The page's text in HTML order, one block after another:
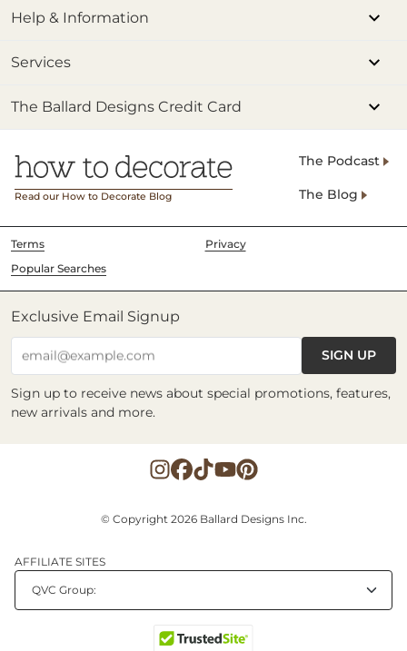
Help & Information
Services
The Ballard Designs Credit Card
Read our How to Decorate Blog
The Podcast
The Blog
Terms
Privacy
Popular Searches
Exclusive Email Signup
email@example.com SIGN UP
Sign up to receive news about special promotions, features,
new arrivals and more.
© Copyright 2026 Ballard Designs Inc.
AFFILIATE SITES